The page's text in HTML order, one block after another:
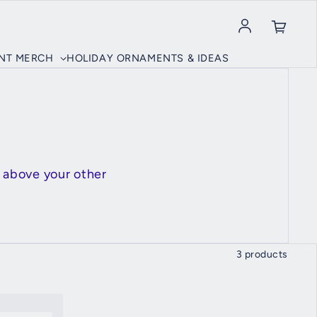
Log in
MERCH HOLIDAY ORNAMENTS & IDEAS
your other
3 products